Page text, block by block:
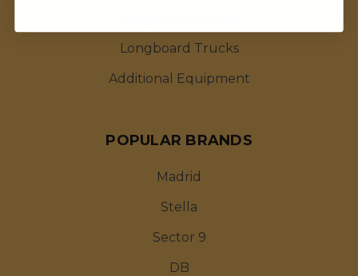
Longboard Trucks
Additional Equipment
POPULAR BRANDS
Madrid
Stella
Sector 9
DB